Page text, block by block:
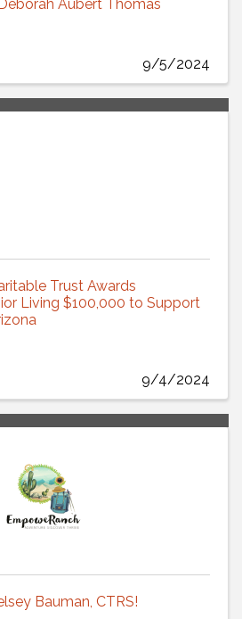
Aubert Thomas
9/5/2024
Trust Awards
Living $100,000 to Support
9/4/2024
Bauman, CTRS!